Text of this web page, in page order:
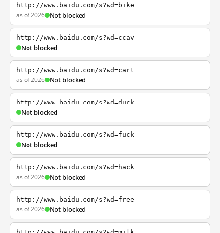
http://www.baidu.com/s?wd=bike
as of 2026 Not blocked
http://www.baidu.com/s?wd=ccav
Not blocked
http://www.baidu.com/s?wd=cart
as of 2026 Not blocked
http://www.baidu.com/s?wd=duck
Not blocked
http://www.baidu.com/s?wd=fuck
Not blocked
http://www.baidu.com/s?wd=hack
as of 2026 Not blocked
http://www.baidu.com/s?wd=free
as of 2026 Not blocked